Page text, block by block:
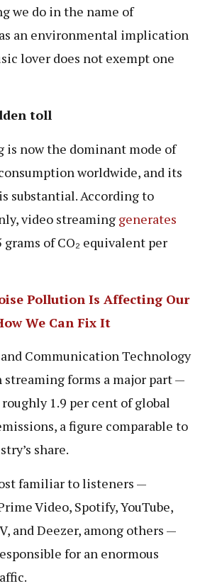
we do in the name of
an environmental implication
lover does not exempt one
toll
now the dominant mode of
worldwide, and its
substantial. According to
video streaming generates
of CO₂ equivalent per
Pollution Is Affecting Our
We Can Fix It
Communication Technology
forms a major part —
1.9 per cent of global
a figure comparable to
share.
familiar to listeners —
Video, Spotify, YouTube,
and Deezer, among others —
for an enormous